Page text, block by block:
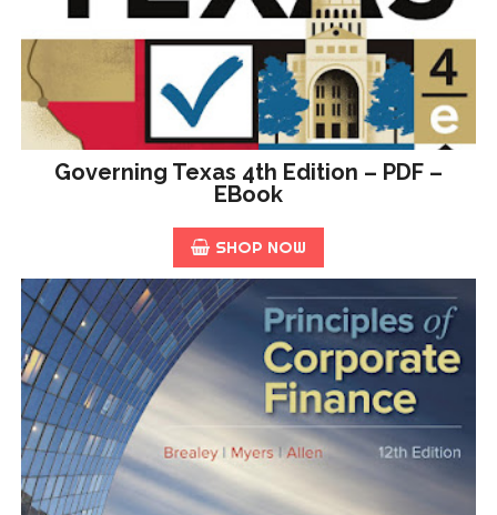
Governing Texas 4th Edition – PDF –
EBook
SHOP NOW